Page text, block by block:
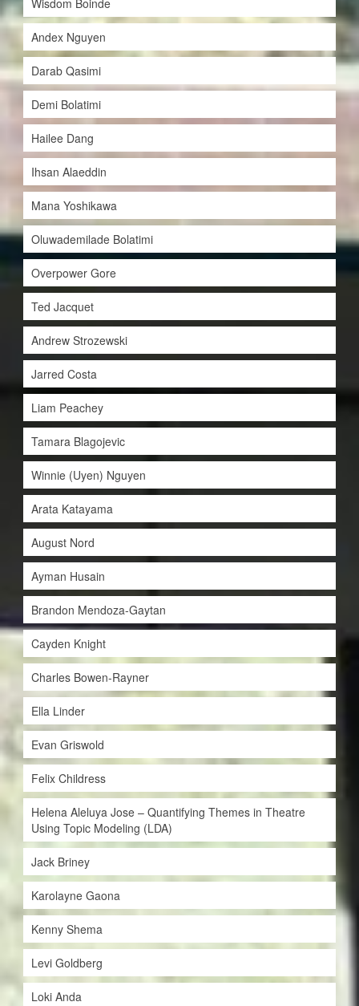
Wisdom Boinde
Andex Nguyen
Darab Qasimi
Demi Bolatimi
Hailee Dang
Ihsan Alaeddin
Mana Yoshikawa
Oluwademilade Bolatimi
Overpower Gore
Ted Jacquet
Andrew Strozewski
Jarred Costa
Liam Peachey
Tamara Blagojevic
Winnie (Uyen) Nguyen
Arata Katayama
August Nord
Ayman Husain
Brandon Mendoza-Gaytan
Cayden Knight
Charles Bowen-Rayner
Ella Linder
Evan Griswold
Felix Childress
Helena Aleluya Jose – Quantifying Themes in Theatre
Using Topic Modeling (LDA)
Jack Briney
Karolayne Gaona
Kenny Shema
Levi Goldberg
Loki Anda